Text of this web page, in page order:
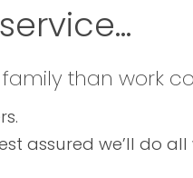
than work
assured we’ll do